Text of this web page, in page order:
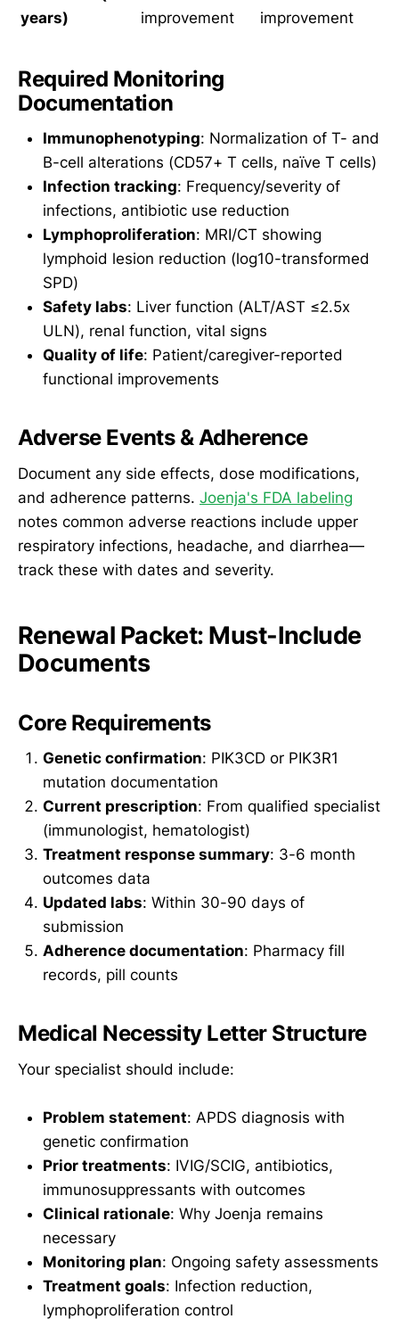
years)
improvement
improvement
Required Monitoring
Documentation
Immunophenotyping: Normalization of T- and
B-cell alterations (CD57+ T cells, naïve T cells)
Infection tracking: Frequency/severity of
infections, antibiotic use reduction
Lymphoproliferation: MRI/CT showing
lymphoid lesion reduction (log10-transformed
SPD)
Safety labs: Liver function (ALT/AST ≤2.5x
ULN), renal function, vital signs
Quality of life: Patient/caregiver-reported
functional improvements
Adverse Events & Adherence
Document any side effects, dose modifications,
and adherence patterns. Joenja's FDA labeling
notes common adverse reactions include upper
respiratory infections, headache, and diarrhea—
track these with dates and severity.
Renewal Packet: Must-Include
Documents
Core Requirements
Genetic confirmation: PIK3CD or PIK3R1
mutation documentation
Current prescription: From qualified specialist
(immunologist, hematologist)
Treatment response summary: 3-6 month
outcomes data
Updated labs: Within 30-90 days of
submission
Adherence documentation: Pharmacy fill
records, pill counts
Medical Necessity Letter Structure
Your specialist should include:
Problem statement: APDS diagnosis with
genetic confirmation
Prior treatments: IVIG/SCIG, antibiotics,
immunosuppressants with outcomes
Clinical rationale: Why Joenja remains
necessary
Monitoring plan: Ongoing safety assessments
Treatment goals: Infection reduction,
lymphoproliferation control